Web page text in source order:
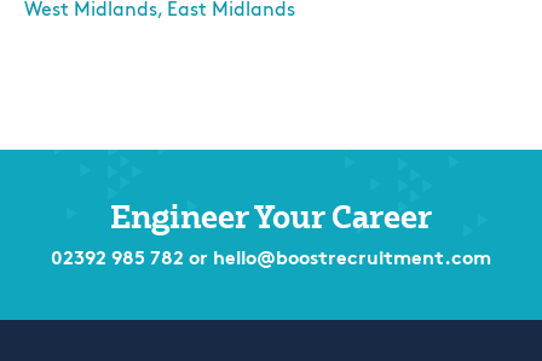
West Midlands, East Midlands
Engineer Your Career
02392 985 782 or hello@boostrecruitment.com